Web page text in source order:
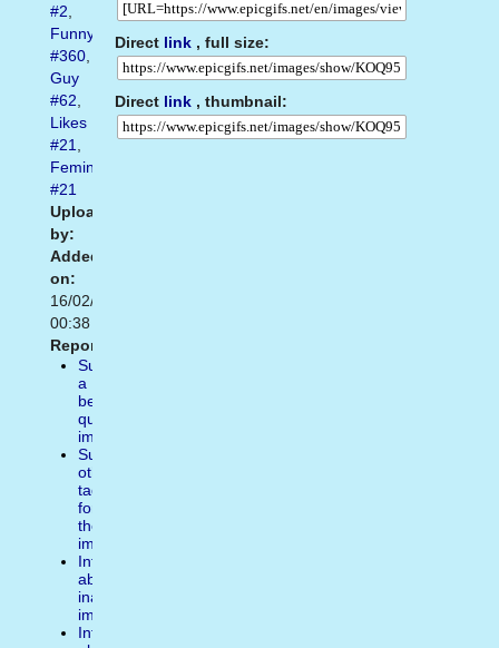
Direct link , full size:
Direct link , thumbnail:
#2,
Funny
#360,
Guy
#62,
Likes
#21,
Feminist
#21
Uploaded
by:
Added
on:
16/02/2021
00:38
Report:
Suggest
a
better
quality
image
Suggest
other
tags
for
the
image
Inform
about
inappropiate
image
Inform